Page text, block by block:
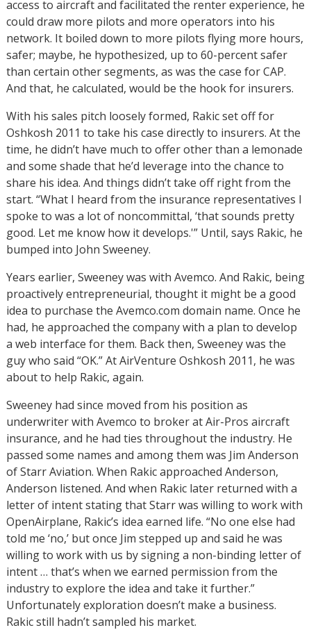
access to aircraft and facilitated the renter experience, he
could draw more pilots and more operators into his
network. It boiled down to more pilots flying more hours,
safer; maybe, he hypothesized, up to 60-percent safer
than certain other segments, as was the case for CAP.
And that, he calculated, would be the hook for insurers.
With his sales pitch loosely formed, Rakic set off for
Oshkosh 2011 to take his case directly to insurers. At the
time, he didn’t have much to offer other than a lemonade
and some shade that he’d leverage into the chance to
share his idea. And things didn’t take off right from the
start. “What I heard from the insurance representatives I
spoke to was a lot of noncommittal, ‘that sounds pretty
good. Let me know how it develops.'” Until, says Rakic, he
bumped into John Sweeney.
Years earlier, Sweeney was with Avemco. And Rakic, being
proactively entrepreneurial, thought it might be a good
idea to purchase the Avemco.com domain name. Once he
had, he approached the company with a plan to develop
a web interface for them. Back then, Sweeney was the
guy who said “OK.” At AirVenture Oshkosh 2011, he was
about to help Rakic, again.
Sweeney had since moved from his position as
underwriter with Avemco to broker at Air-Pros aircraft
insurance, and he had ties throughout the industry. He
passed some names and among them was Jim Anderson
of Starr Aviation. When Rakic approached Anderson,
Anderson listened. And when Rakic later returned with a
letter of intent stating that Starr was willing to work with
OpenAirplane, Rakic’s idea earned life. “No one else had
told me ‘no,’ but once Jim stepped up and said he was
willing to work with us by signing a non-binding letter of
intent … that’s when we earned permission from the
industry to explore the idea and take it further.”
Unfortunately exploration doesn’t make a business.
Rakic still hadn’t sampled his market.